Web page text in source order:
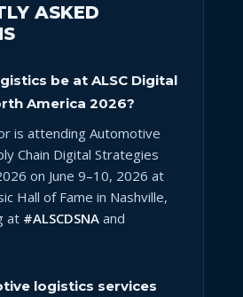
ASKED
be at ALSC Digital
America 2026?
is attending Automotive
Chain Digital Strategies
on June 9–10, 2026 at
Hall of Fame in Nashville,
at #ALSCDSNA and
logistics services